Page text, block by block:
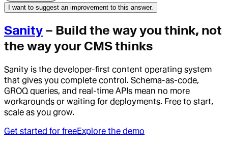
I want to suggest an improvement to this answer.
Sanity – Build the way you think, not
the way your CMS thinks
Sanity is the developer-first content operating system
that gives you complete control. Schema-as-code,
GROQ queries, and real-time APIs mean no more
workarounds or waiting for deployments. Free to start,
scale as you grow.
Get started for freeExplore the demo